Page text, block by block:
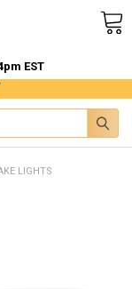
EST
LIGHTS